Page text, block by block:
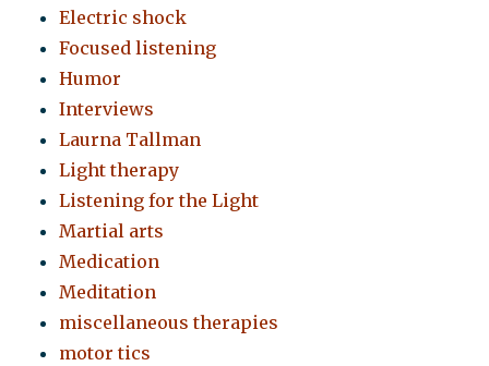
Electric shock
Focused listening
Humor
Interviews
Laurna Tallman
Light therapy
Listening for the Light
Martial arts
Medication
Meditation
miscellaneous therapies
motor tics